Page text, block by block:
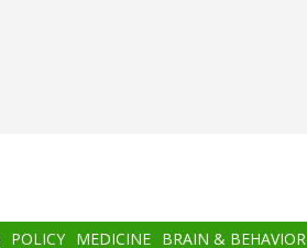
POLICY MEDICINE BRAIN & BEHAVIOR